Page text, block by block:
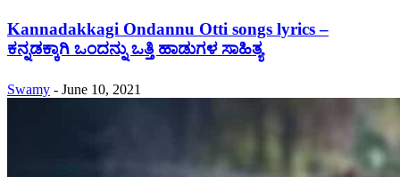
Kannadakkagi Ondannu Otti songs lyrics –
ಕನ್ನಡಕ್ಕಾಗಿ ಒಂದನ್ನು ಒತ್ತಿ ಹಾಡುಗಳ ಸಾಹಿತ್ಯ
Swamy - June 10, 2021